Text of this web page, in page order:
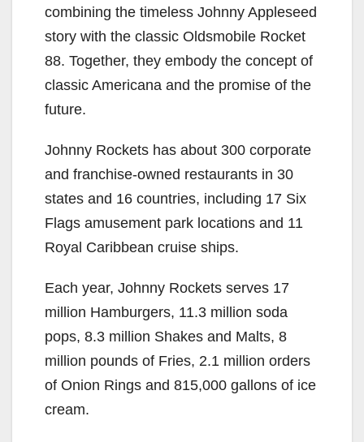
combining the timeless Johnny Appleseed
story with the classic Oldsmobile Rocket
88. Together, they embody the concept of
classic Americana and the promise of the
future.
Johnny Rockets has about 300 corporate
and franchise-owned restaurants in 30
states and 16 countries, including 17 Six
Flags amusement park locations and 11
Royal Caribbean cruise ships.
Each year, Johnny Rockets serves 17
million Hamburgers, 11.3 million soda
pops, 8.3 million Shakes and Malts, 8
million pounds of Fries, 2.1 million orders
of Onion Rings and 815,000 gallons of ice
cream.